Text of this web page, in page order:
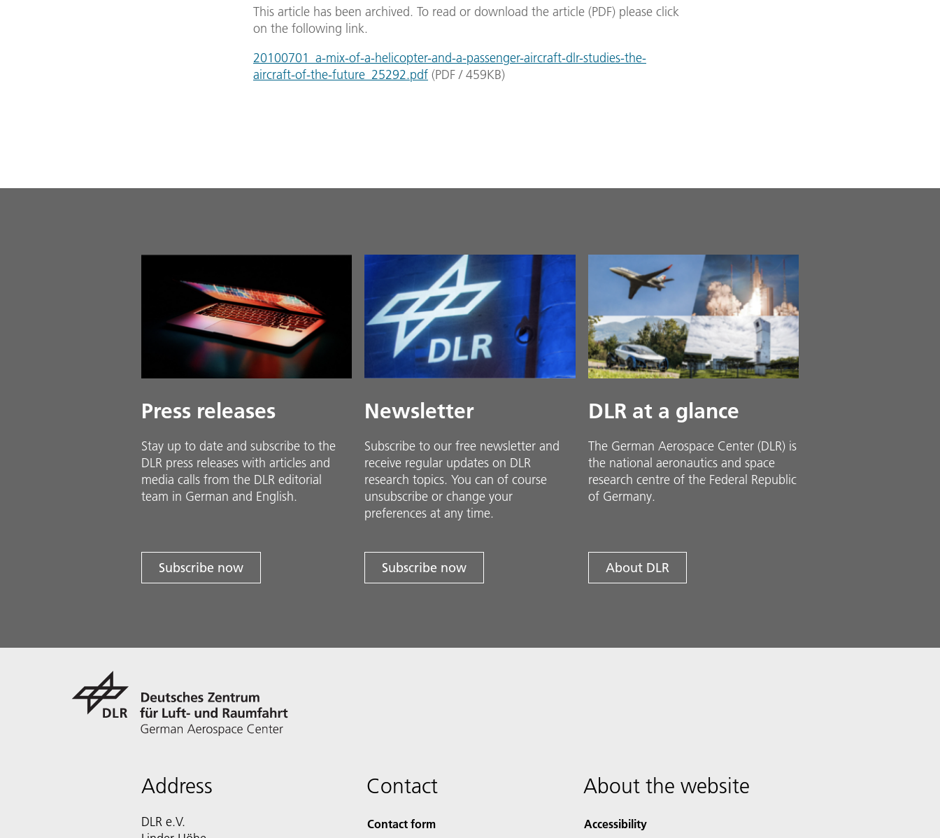
This article has been archived. To read or download the article (PDF) please click
on the following link.
20100701_a-mix-of-a-helicopter-and-a-passenger-aircraft-dlr-studies-the-
aircraft-of-the-future_25292.pdf (PDF / 459KB)
Press releases
Stay up to date and sub­scribe to the
DLR press releases with ar­ti­cles and
media calls from the DLR ed­i­to­ri­al
team in Ger­man and En­glish.
Subscribe now
Newsletter
Subscribe to our free newsletter and
receive regular updates on DLR
research topics. You can of course
unsubscribe or change your
preferences at any time.
Subscribe now
DLR at a glance
The German Aerospace Center (DLR) is
the national aeronautics and space
research centre of the Federal Republic
of Germany.
About DLR
Address
DLR e.V.
Contact
Contact form
About the website
Accessibility